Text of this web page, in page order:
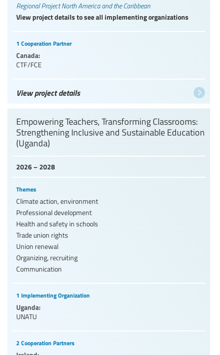
Regional Project North America and the Caribbean
View project details to see all implementing organizations
1 Cooperation Partner
Canada:
CTF/FCE
View project details
2026 – 2028
Empowering Teachers, Transforming Classrooms:
Strengthening Inclusive and Sustainable Education
(Uganda)
Themes
Climate action, environment
Professional development
Health and safety in schools
Trade union rights
Union renewal
Organizing, recruiting
Communication
1 Implementing Organization
Uganda:
UNATU
2 Cooperation Partners